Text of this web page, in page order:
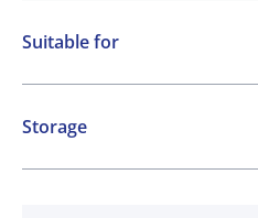
Contains:
Cereals containing Gluten
Suitable for
Vegetarian
Storage
Ambient